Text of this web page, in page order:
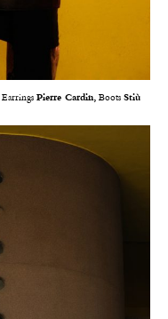
Earrings Pierre Cardin, Boots Stiù